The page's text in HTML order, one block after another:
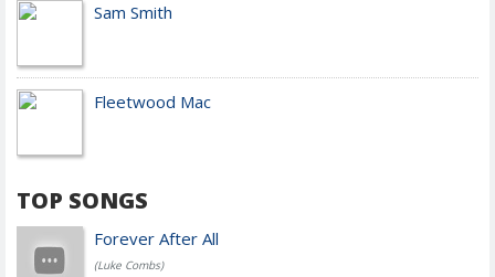
Sam Smith
Fleetwood Mac
TOP SONGS
Forever After All
(Luke Combs)